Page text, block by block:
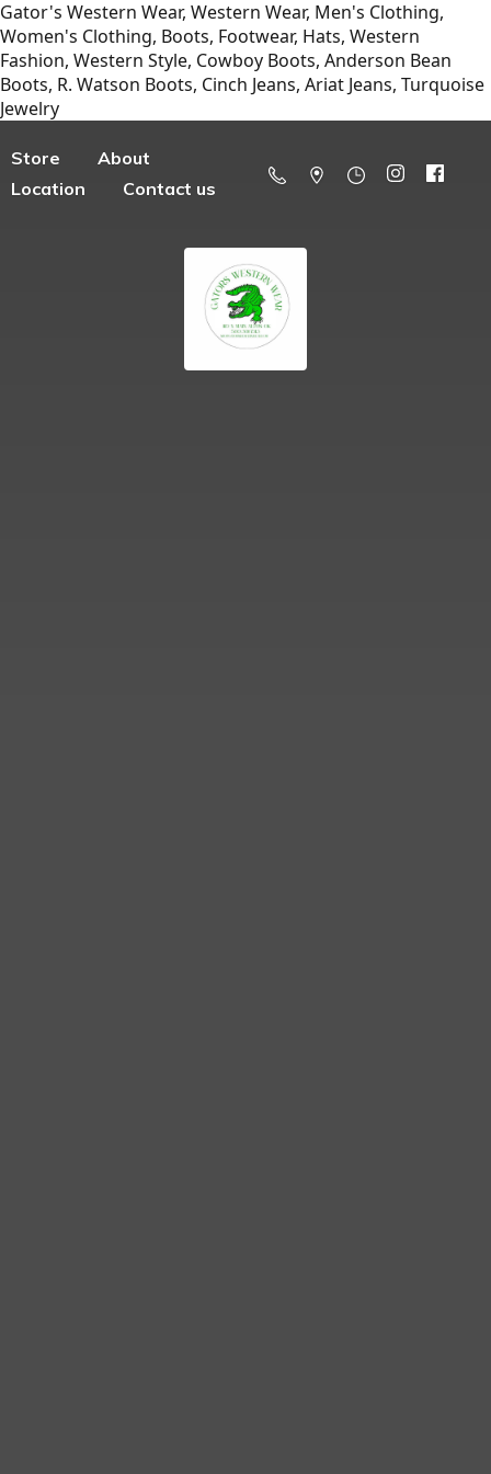
Gator's Western Wear, Western Wear, Men's Clothing,
Women's Clothing, Boots, Footwear, Hats, Western
Fashion, Western Style, Cowboy Boots, Anderson Bean
Boots, R. Watson Boots, Cinch Jeans, Ariat Jeans, Turquoise
Jewelry
Store
About
Location
Contact us